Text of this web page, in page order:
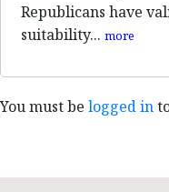
Republicans have
suitability... more
You must be logged in